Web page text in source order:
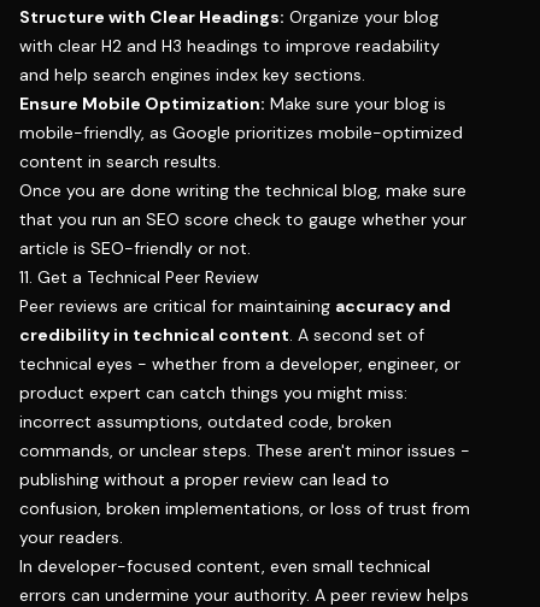
Structure with Clear Headings: Organize your blog
with clear H2 and H3 headings to improve readability
and help search engines index key sections.
Ensure Mobile Optimization: Make sure your blog is
mobile-friendly, as Google prioritizes mobile-optimized
content in search results.
Once you are done writing the technical blog, make sure
that you run an SEO score check to gauge whether your
article is SEO-friendly or not.
11. Get a Technical Peer Review
Peer reviews are critical for maintaining accuracy and
credibility in technical content. A second set of
technical eyes - whether from a developer, engineer, or
product expert can catch things you might miss:
incorrect assumptions, outdated code, broken
commands, or unclear steps. These aren't minor issues -
publishing without a proper review can lead to
confusion, broken implementations, or loss of trust from
your readers.
In developer-focused content, even small technical
errors can undermine your authority. A peer review helps